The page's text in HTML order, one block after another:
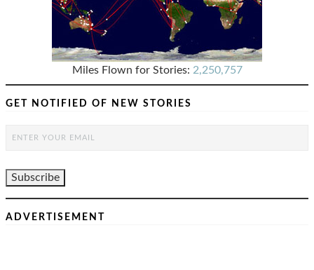
Miles Flown for Stories: 2,250,757
GET NOTIFIED OF NEW STORIES
ADVERTISEMENT